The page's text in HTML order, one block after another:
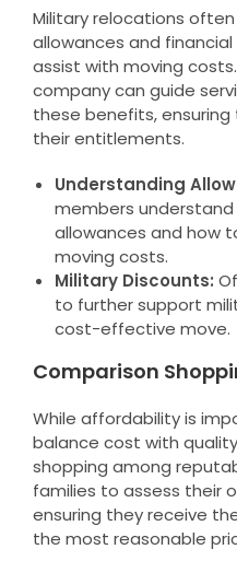
Military relocations
allowances and
assist with moving
company can guide
these benefits,
their entitlements.
Understanding
members
allowances and how
moving costs.
Military Discounts:
to further support
cost-effective move.
Comparison
While affordability is
balance cost with
shopping among
families to assess their
ensuring they receive
the most reasonable